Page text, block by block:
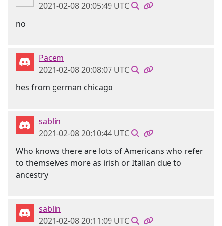
2021-02-08 20:05:49 UTC
no
Pacem
2021-02-08 20:08:07 UTC
hes from german chicago
sablin
2021-02-08 20:10:44 UTC
Who knows there are lots of Americans who refer
to themselves more as irish or Italian due to
ancestry
sablin
2021-02-08 20:11:09 UTC